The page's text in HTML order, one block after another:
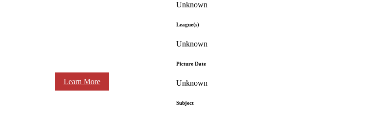
Learn More
Unknown
League(s)
Unknown
Picture Date
Unknown
Subject